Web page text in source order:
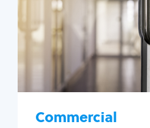
Commercial
Master
Access